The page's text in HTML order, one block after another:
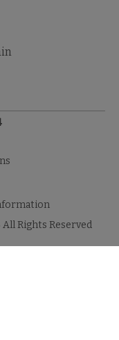
Rights Reserved